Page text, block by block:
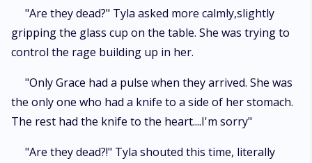
"Are they dead?" Tyla asked more calmly,slightly
gripping the glass cup on the table. She was trying to
control the rage building up in her.
"Only Grace had a pulse when they arrived. She was
the only one who had a knife to a side of her stomach.
The rest had the knife to the heart....I'm sorry"
"Are they dead?!" Tyla shouted this time, literally